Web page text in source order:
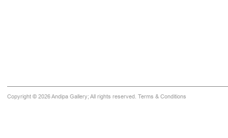
Copyright © 2026 Andipa Gallery; All rights reserved. Terms & Conditions